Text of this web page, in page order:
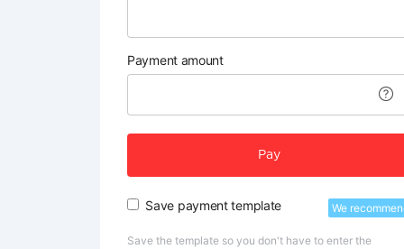
Payment amount
Pay
Save payment template We
Save the template so you don't have to enter the